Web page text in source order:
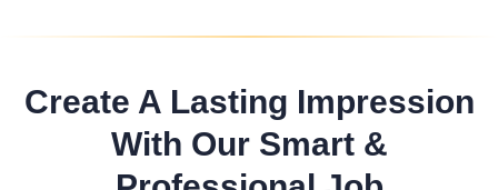
Create A Lasting Impression
With Our Smart &